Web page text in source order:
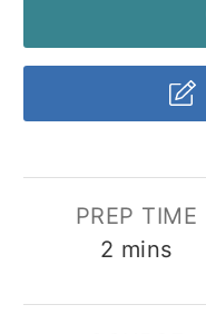
PREP TIME
2 minutes
mins